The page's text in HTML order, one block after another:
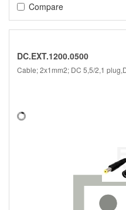
Compare
DC.EXT.1200.0500
Cable; 2x1mm2; DC 5,5/2,1